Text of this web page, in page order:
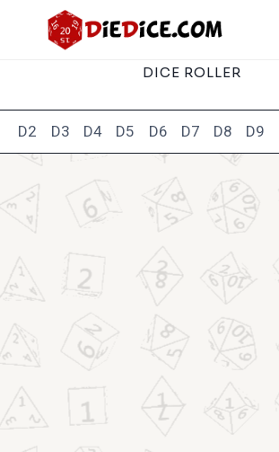
DICE ROLLER
D2 D3 D4 D5 D6 D7 D8 D9